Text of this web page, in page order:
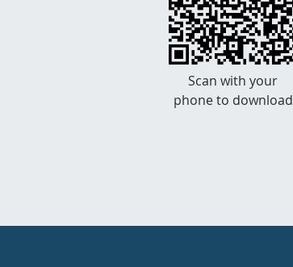
Scan with your
phone to download